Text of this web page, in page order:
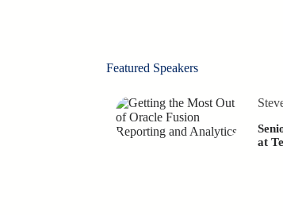
Featured Speakers
at